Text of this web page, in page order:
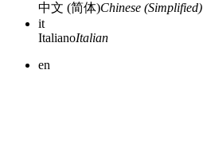
中文 (简体)Chinese (Simplified)
it
ItalianoItalian
en